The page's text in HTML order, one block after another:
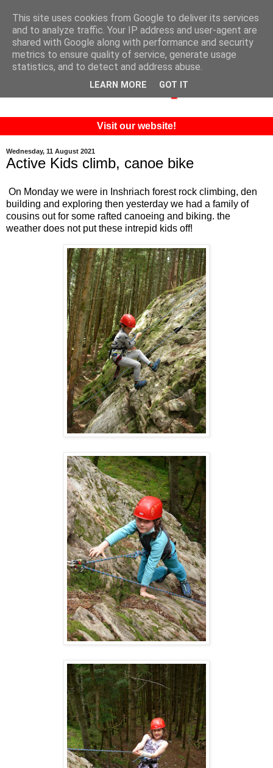
Visit our website!
Wednesday, 11 August 2021
Active Kids climb, canoe bike
On Monday we were in Inshriach forest rock climbing, den
building and exploring then yesterday we had a family of
cousins out for some rafted canoeing and biking. the
weather does not put these intrepid kids off!
This site uses cookies from Google to deliver its services
and to analyze traffic. Your IP address and user-agent are
shared with Google along with performance and security
metrics to ensure quality of service, generate usage
statistics, and to detect and address abuse.
LEARN MORE GOT IT